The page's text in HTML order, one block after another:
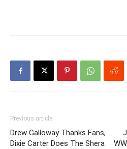
Previous article
Drew Galloway Thanks Fans,
Dixie Carter Does The Shera